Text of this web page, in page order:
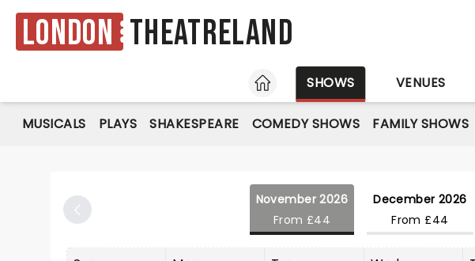
London Theatreland
HOME
SHOWS VENUES
MUSICALS PLAYS SHAKESPEARE COMEDY SHOWS FAMILY SHOWS
November 2026
From £44
December 2026
From £44